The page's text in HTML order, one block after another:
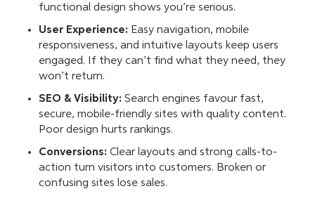
functional design shows you’re serious.
User Experience: Easy navigation, mobile
responsiveness, and intuitive layouts keep users
engaged. If they can’t find what they need, they
won’t return.
SEO & Visibility: Search engines favour fast,
secure, mobile-friendly sites with quality content.
Poor design hurts rankings.
Conversions: Clear layouts and strong calls-to-
action turn visitors into customers. Broken or
confusing sites lose sales.